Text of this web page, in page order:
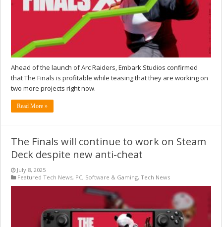
Ahead of the launch of Arc Raiders, Embark Studios confirmed
that The Finals is profitable while teasing that they are working on
two more projects right now.
Read More »
The Finals will continue to work on Steam
Deck despite new anti-cheat
July 8, 2025
Featured Tech News, PC, Software & Gaming,Tech News